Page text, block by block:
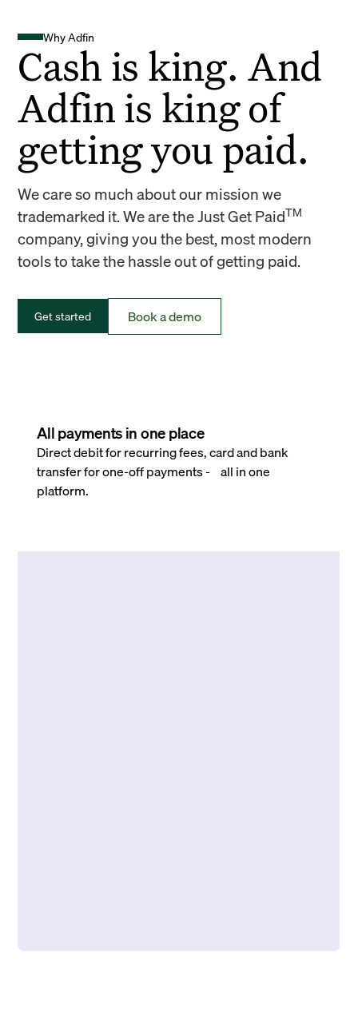
Why Adfin
Cash is king. And
Adfin is king of
getting you paid.
We care so much about our mission we
trademarked it. We are the Just Get PaidTM
company, giving you the best, most modern
tools to take the hassle out of getting paid.
Get started Book a demo
All payments in one place
Direct debit for recurring fees, card and bank
transfer for one-off payments - all in one
platform.